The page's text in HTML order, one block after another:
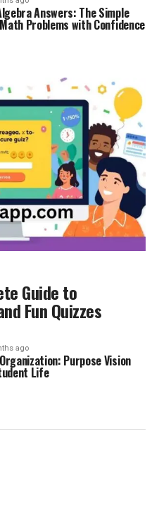
Answers: The Simple
Problems with Confidence
Guide to
Fun Quizzes
ago
Purpose Vision
Life